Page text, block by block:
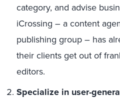
category, and advise
iCrossing – a content
publishing group – has
their clients get out of
editors.
Specialize in user-